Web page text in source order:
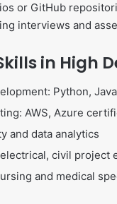
or GitHub
interviews and
in High
Python,
AWS, Azure
and data analytics
civil project
and medical